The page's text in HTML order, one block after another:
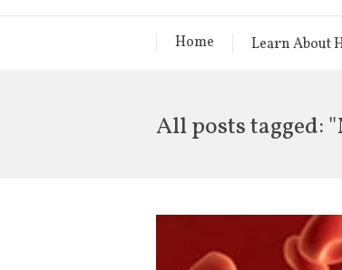
Home Learn About
All posts tagged: